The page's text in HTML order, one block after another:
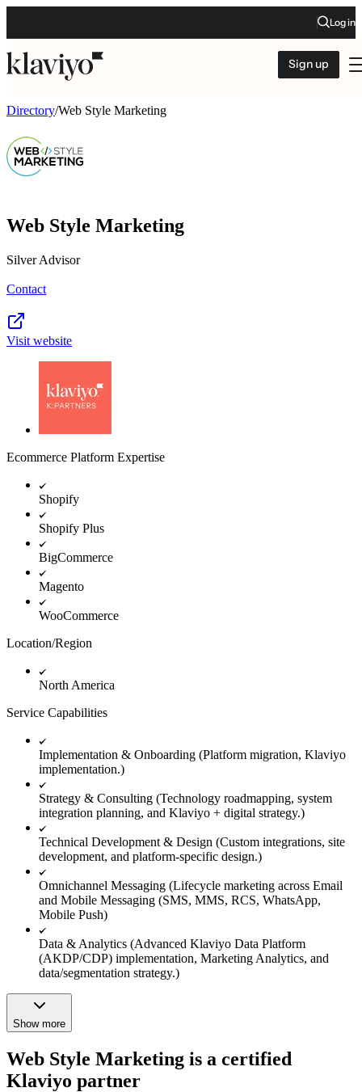
Log in
Sign up
Directory/Web Style Marketing
Web Style Marketing
Silver Advisor
Contact
Visit website
Ecommerce Platform Expertise
Shopify
Shopify Plus
BigCommerce
Magento
WooCommerce
Location/Region
North America
Service Capabilities
Implementation & Onboarding (Platform migration, Klaviyo
implementation.)
Strategy & Consulting (Technology roadmapping, system
integration planning, and Klaviyo + digital strategy.)
Technical Development & Design (Custom integrations, site
development, and platform-specific design.)
Omnichannel Messaging (Lifecycle marketing across Email
and Mobile Messaging (SMS, MMS, RCS, WhatsApp,
Mobile Push)
Data & Analytics (Advanced Klaviyo Data Platform
(AKDP/CDP) implementation, Marketing Analytics, and
data/segmentation strategy.)
Show more
Web Style Marketing is a certified
Klaviyo partner